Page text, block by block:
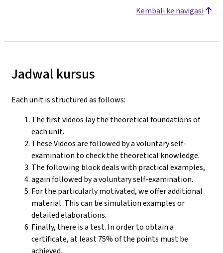
Kembali ke navigasi
Jadwal kursus
Each unit is structured as follows:
The first videos lay the theoretical foundations of
each unit.
These Videos are followed by a voluntary self-
examination to check the theoretical knowledge.
The following block deals with practical examples,
again followed by a voluntary self-examination.
For the particularly motivated, we offer additional
material. This can be simulation examples or
detailed elaborations.
Finally, there is a test. In order to obtain a
certificate, at least 75% of the points must be
achieved.